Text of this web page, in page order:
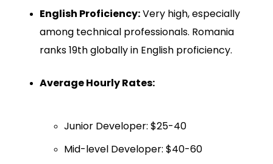
English Proficiency:Very high, especially
among technical professionals. Romania
ranks 19th globally in English proficiency.
Average Hourly Rates:
Junior Developer: $25-40
Mid-level Developer: $40-60